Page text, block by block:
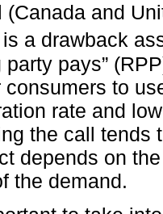
(Canada and
is a drawback
party pays”
consumers to
rate and
the call tends
depends on
the demand.